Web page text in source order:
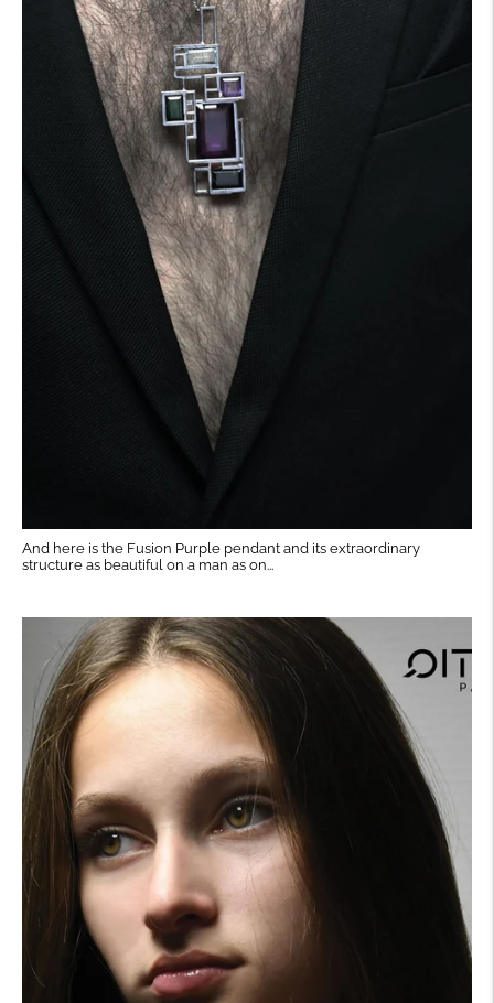
And here is the Fusion Purple pendant and its extraordinary
structure as beautiful on a man as on...